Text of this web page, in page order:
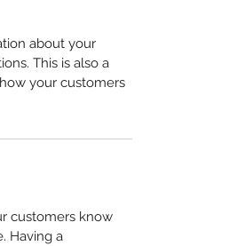
about your
This is also a
your customers
customers know
Having a